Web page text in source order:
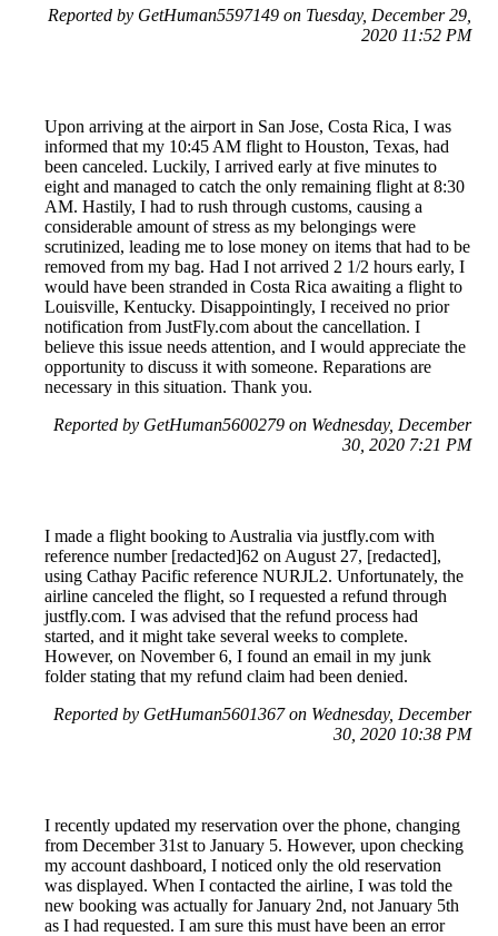
Reported by GetHuman5597149 on Tuesday, December 29,
2020 11:52 PM
Upon arriving at the airport in San Jose, Costa Rica, I was
informed that my 10:45 AM flight to Houston, Texas, had
been canceled. Luckily, I arrived early at five minutes to
eight and managed to catch the only remaining flight at 8:30
AM. Hastily, I had to rush through customs, causing a
considerable amount of stress as my belongings were
scrutinized, leading me to lose money on items that had to be
removed from my bag. Had I not arrived 2 1/2 hours early, I
would have been stranded in Costa Rica awaiting a flight to
Louisville, Kentucky. Disappointingly, I received no prior
notification from JustFly.com about the cancellation. I
believe this issue needs attention, and I would appreciate the
opportunity to discuss it with someone. Reparations are
necessary in this situation. Thank you.
Reported by GetHuman5600279 on Wednesday, December
30, 2020 7:21 PM
I made a flight booking to Australia via justfly.com with
reference number [redacted]62 on August 27, [redacted],
using Cathay Pacific reference NURJL2. Unfortunately, the
airline canceled the flight, so I requested a refund through
justfly.com. I was advised that the refund process had
started, and it might take several weeks to complete.
However, on November 6, I found an email in my junk
folder stating that my refund claim had been denied.
Reported by GetHuman5601367 on Wednesday, December
30, 2020 10:38 PM
I recently updated my reservation over the phone, changing
from December 31st to January 5. However, upon checking
my account dashboard, I noticed only the old reservation
was displayed. When I contacted the airline, I was told the
new booking was actually for January 2nd, not January 5th
as I had requested. I am sure this must have been an error